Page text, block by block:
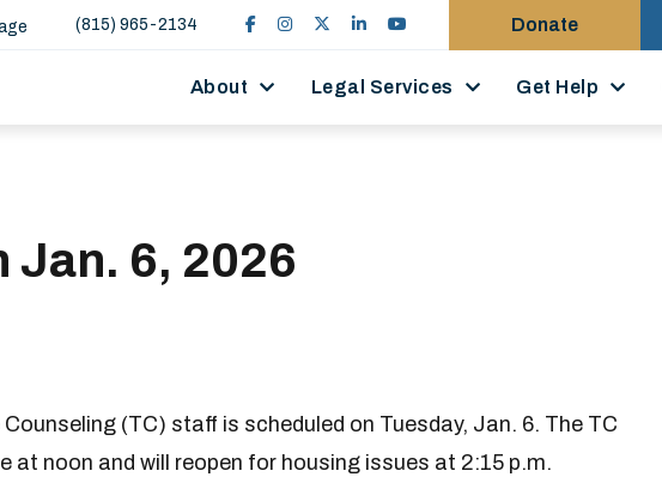
(815) 965-2134 Donate
About Legal Services Get Help
Jan. 6, 2026
(TC) staff is scheduled on Tuesday, Jan. 6. The TC
at noon and will reopen for housing issues at 2:15 p.m.